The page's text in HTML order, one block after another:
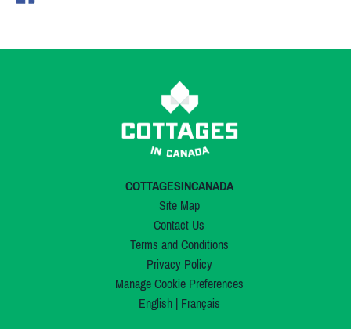
COTTAGESINCANADA
Site Map
Contact Us
Terms and Conditions
Privacy Policy
Manage Cookie Preferences
English| Français